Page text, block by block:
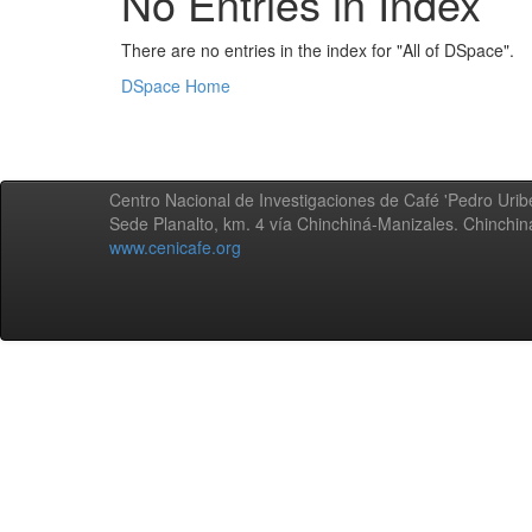
There are no entries in the index for "All of DSpace".
DSpace Home
Centro Nacional de Investigaciones de Café 'Pedro
Sede Planalto, km. 4 vía Chinchiná-Manizales.
www.cenicafe.org